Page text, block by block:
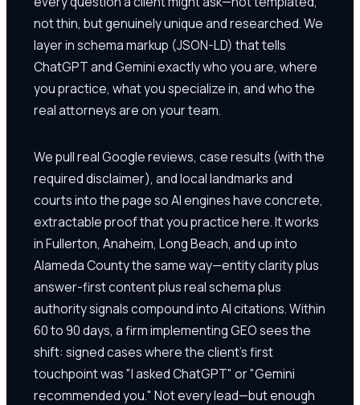
not thin, but genuinely unique and researched. We
layer in schema markup (JSON-LD) that tells
ChatGPT and Gemini exactly who you are, where
you practice, what you specialize in, and who the
real attorneys are on your team.
We pull real Google reviews, case results (with the
required disclaimer), and local landmarks and
courts into the page so AI engines have concrete,
extractable proof that you practice here. It works
in Fullerton, Anaheim, Long Beach, and up into
Alameda County the same way—entity clarity plus
answer-first content plus real schema plus
authority signals compound into AI citations. Within
60 to 90 days, a firm implementing GEO sees the
shift: signed cases where the client's first
touchpoint was "I asked ChatGPT" or "Gemini
recommended you." Not every lead—but enough